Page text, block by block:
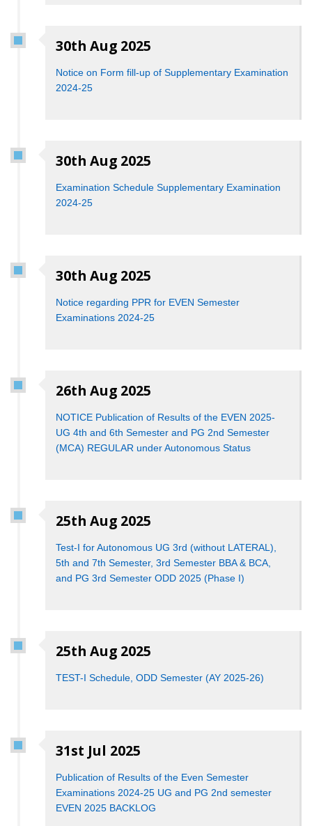
30th Aug 2025
Notice on Form fill-up of Supplementary Examination
2024-25
30th Aug 2025
Examination Schedule Supplementary Examination
2024-25
30th Aug 2025
Notice regarding PPR for EVEN Semester
Examinations 2024-25
26th Aug 2025
NOTICE Publication of Results of the EVEN 2025-
UG 4th and 6th Semester and PG 2nd Semester
(MCA) REGULAR under Autonomous Status
25th Aug 2025
Test-I for Autonomous UG 3rd (without LATERAL),
5th and 7th Semester, 3rd Semester BBA & BCA,
and PG 3rd Semester ODD 2025 (Phase I)
25th Aug 2025
TEST-I Schedule, ODD Semester (AY 2025-26)
31st Jul 2025
Publication of Results of the Even Semester
Examinations 2024-25 UG and PG 2nd semester
EVEN 2025 BACKLOG